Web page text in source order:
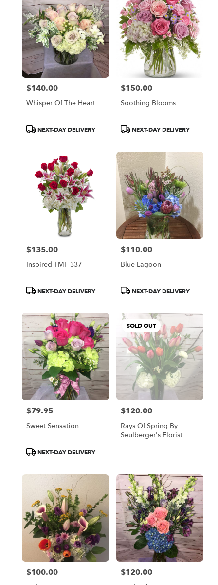
Price:
$140.00
Whisper Of The Heart
ProductNEXT-DAY DELIVERY
Price:
$150.00
Soothing Blooms
ProductNEXT-DAY DELIVERY
Price:
$135.00
Inspired TMF-337
ProductNEXT-DAY DELIVERY
Price:
$110.00
Blue Lagoon
ProductNEXT-DAY DELIVERY
Price:
$79.95
Sweet Sensation
ProductNEXT-DAY DELIVERY
SOLD OUT
Price:
$120.00
Rays Of Spring By
Seulberger's Florist
Price:
$100.00 Price:
$120.00